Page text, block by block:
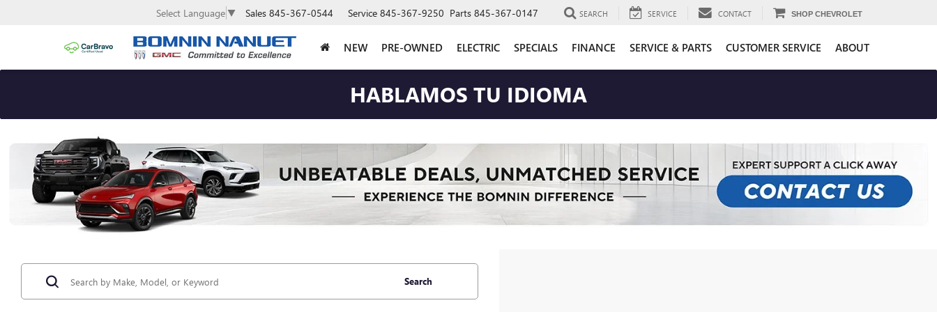
Select Language ▼ Sales 845-367-0544 Service 845-367-9250 Parts 845-367-0147 SEARCH SERVICE CONTACT SHOP CHEVROLET
NEW PRE-OWNED ELECTRIC SPECIALS FINANCE SERVICE & PARTS CUSTOMER SERVICE ABOUT
HABLAMOS TU IDIOMA
Search